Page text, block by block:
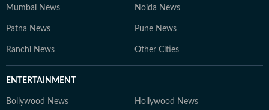
Mumbai News Noida News
Patna News Pune News
Ranchi News Other Cities
ENTERTAINMENT
Bollywood News Hollywood News